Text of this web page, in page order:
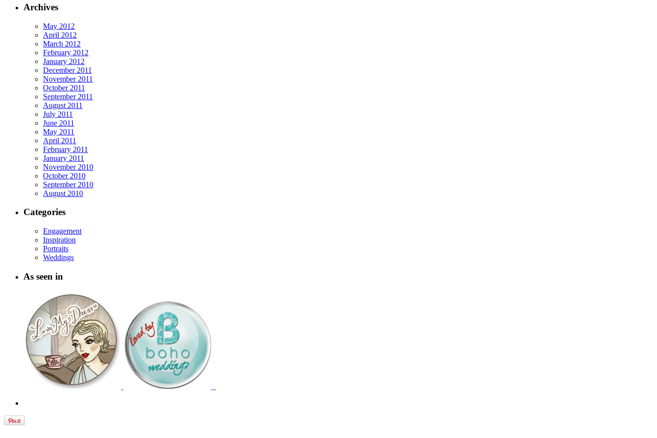
Archives
May 2012
April 2012
March 2012
February 2012
January 2012
December 2011
November 2011
October 2011
September 2011
August 2011
July 2011
June 2011
May 2011
April 2011
February 2011
January 2011
November 2010
October 2010
September 2010
August 2010
Categories
Engagement
Inspiration
Portraits
Weddings
As seen in